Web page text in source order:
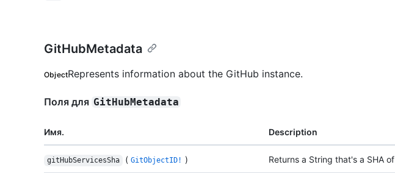
GitHubMetadata
ObjectRepresents information about the GitHub instance.
Поля для GitHubMetadata
Имя. Description
gitHubServicesSha ( GitObjectID! ) Returns a String that's a SHA of